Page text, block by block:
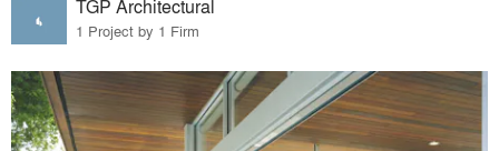
TGP Architectural
1 Project by 1 Firm